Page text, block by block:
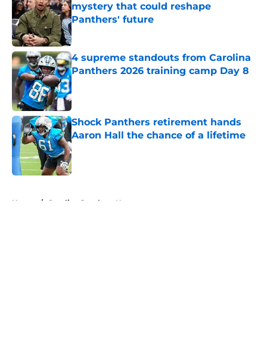
mystery that could reshape
Panthers' future
Published by on Invalid Date
4 supreme standouts from Carolina
Panthers 2026 training camp Day 8
Published by on Invalid Date
Shock Panthers retirement hands
Aaron Hall the chance of a lifetime
Published by on Invalid Date
Home / Carolina Panthers News